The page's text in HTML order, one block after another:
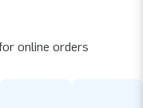
online orders